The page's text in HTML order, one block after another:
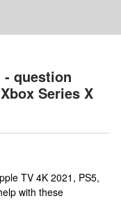
- question
Series X
TV 4K 2021, PS5,
with these